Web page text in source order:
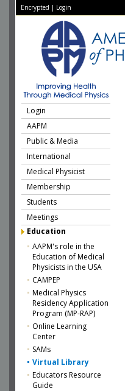
Encrypted | Login
Login
AAPM
Public & Media
International
Medical Physicist
Membership
Students
Meetings
Education
AAPM's role in the
Education of Medical
Physicists in the USA
CAMPEP
Medical Physics
Residency Application
Program (MP-RAP)
Online Learning
Center
SAMs
Virtual Library
Educators Resource
Guide